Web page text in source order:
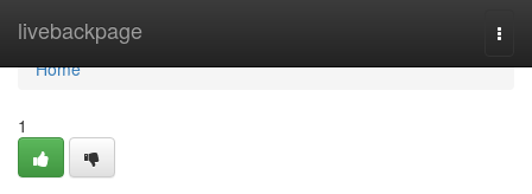
livebackpage
Home
Home
1